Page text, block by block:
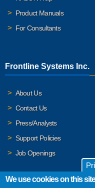
Product Manuals
For Consultants
Frontline Systems Inc.
About Us
Contact Us
Press/Analysts
Support Policies
Job Openings
We use cookies on this